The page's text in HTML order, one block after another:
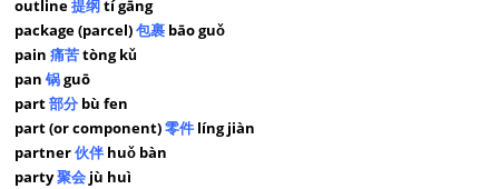
outline提纲tí gāng
package (parcel)包裹 bāo guǒ
pain痛苦tòng kǔ
pan锅guō
part部分 bù fen
part (or component)零件 líng jiàn
partner伙伴 huǒ bàn
party聚会 jù huì